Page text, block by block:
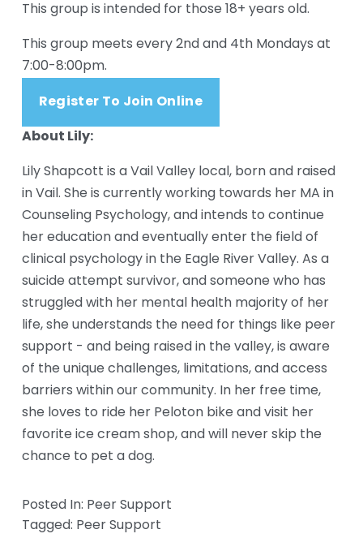
This group is intended for those 18+ years old.
This group meets every 2nd and 4th Mondays at
7:00-8:00pm.
Register To Join Online
About Lily:
Lily Shapcott is a Vail Valley local, born and raised
in Vail. She is currently working towards her MA in
Counseling Psychology, and intends to continue
her education and eventually enter the field of
clinical psychology in the Eagle River Valley. As a
suicide attempt survivor, and someone who has
struggled with her mental health majority of her
life, she understands the need for things like peer
support - and being raised in the valley, is aware
of the unique challenges, limitations, and access
barriers within our community. In her free time,
she loves to ride her Peloton bike and visit her
favorite ice cream shop, and will never skip the
chance to pet a dog.
Posted In: Peer Support
Tagged: Peer Support